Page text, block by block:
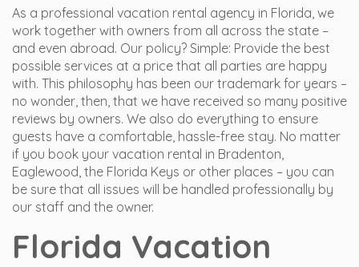
As a professional vacation rental agency in Florida, we
work together with owners from all across the state –
and even abroad. Our policy? Simple: Provide the best
possible services at a price that all parties are happy
with. This philosophy has been our trademark for years –
no wonder, then, that we have received so many positive
reviews by owners. We also do everything to ensure
guests have a comfortable, hassle-free stay. No matter
if you book your vacation rental in Bradenton,
Eaglewood, the Florida Keys or other places – you can
be sure that all issues will be handled professionally by
our staff and the owner.
Florida Vacation